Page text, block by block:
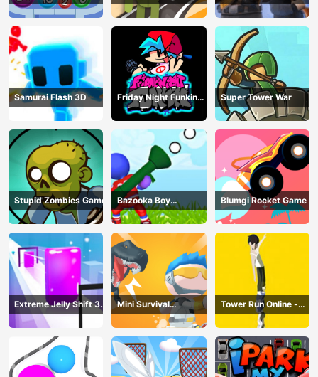
Game
Samurai Flash 3D
Friday Night Funkin
Online
Super Tower War
Stupid Zombies Game
Bazooka Boy
Adventure
Blumgi Rocket Game
Extreme Jelly Shift 3D
Game
Mini Survival
Challenge
Tower Run Online -
Stack Tower Jump